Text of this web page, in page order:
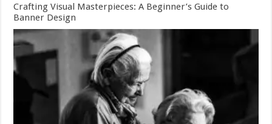
Crafting Visual Masterpieces: A Beginner’s Guide to
Banner Design